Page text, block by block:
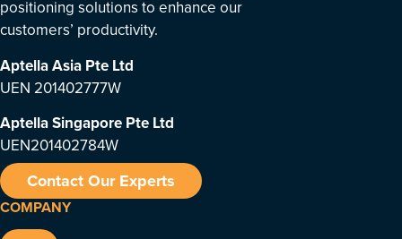
positioning solutions to enhance our
customers’ productivity.
Aptella Asia Pte Ltd
UEN 201402777W
Aptella Singapore Pte Ltd
UEN201402784W
Contact Our Experts
COMPANY